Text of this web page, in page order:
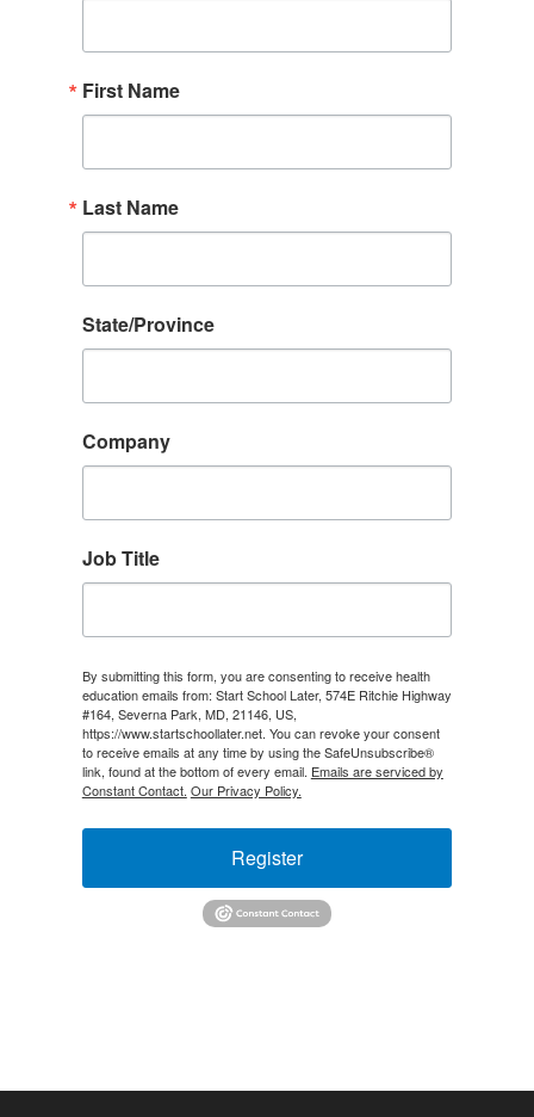
First Name
Last Name
State/Province
Company
Job Title
By submitting this form, you are consenting to receive health
education emails from: Start School Later, 574E Ritchie Highway
#164, Severna Park, MD, 21146, US,
https://www.startschoollater.net. You can revoke your consent
to receive emails at any time by using the SafeUnsubscribe®
link, found at the bottom of every email. Emails are serviced by
Constant Contact. Our Privacy Policy.
Register